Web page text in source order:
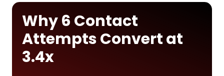
Why 6 Contact
Attempts Convert at
3.4x